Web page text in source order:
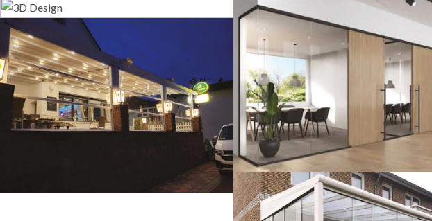
3D Design
Glass Systems
Guillotine Systems